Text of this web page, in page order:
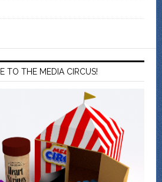
TO THE MEDIA CIRCUS!